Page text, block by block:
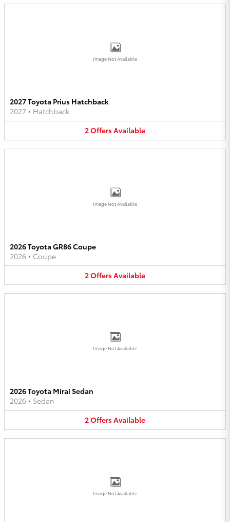
Image Not Available
2027 Toyota Prius Hatchback
2027 • Hatchback
2OffersAvailable
Image Not Available
2026 Toyota GR86 Coupe
2026 • Coupe
2OffersAvailable
Image Not Available
2026 Toyota Mirai Sedan
2026 • Sedan
2OffersAvailable
Image Not Available